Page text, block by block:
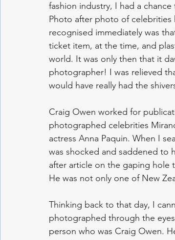
fashion industry, I had a
Photo after photo of celebrities
recognised immediately was
ticket item, at the time, and
world. It was only then that it
photographer! I was relieved
would have really had the
Craig Owen worked for
photographed celebrities
actress Anna Paquin. When I
was shocked and saddened to
after article on the gaping hole
He was not only one of New
Thinking back to that day, I
photographed through the
person who was Craig Owen.